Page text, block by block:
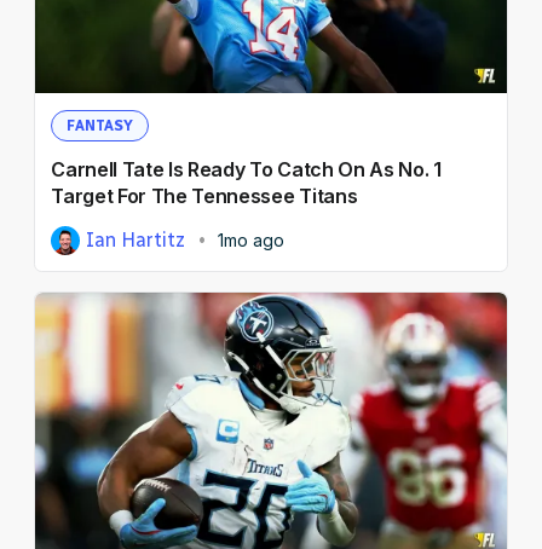
NFL Draft Guide
2026 Draft Guide
Mock Drafts
Newsletter
Tools
Guillotine
Data
FANTASY
Carnell Tate Is Ready To Catch On As No. 1
Target For The Tennessee Titans
Ian Hartitz 1mo ago